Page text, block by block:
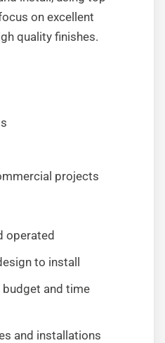
on excellent
quality finishes.
projects
operated
to install
and time
and installations